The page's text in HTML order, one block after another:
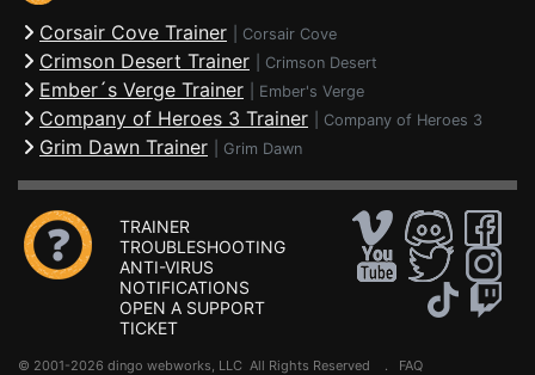
Corsair Cove Trainer Corsair Cove
Crimson Desert Trainer Crimson Desert
Ember´s Verge Trainer Ember's Verge
Company of Heroes 3 Trainer Company of Heroes 3
Grim Dawn Trainer Grim Dawn
TRAINER
TROUBLESHOOTING
ANTI-VIRUS
NOTIFICATIONS
OPEN A SUPPORT
TICKET
© 2001-2026 dingo webworks, LLC All Rights Reserved . FAQ